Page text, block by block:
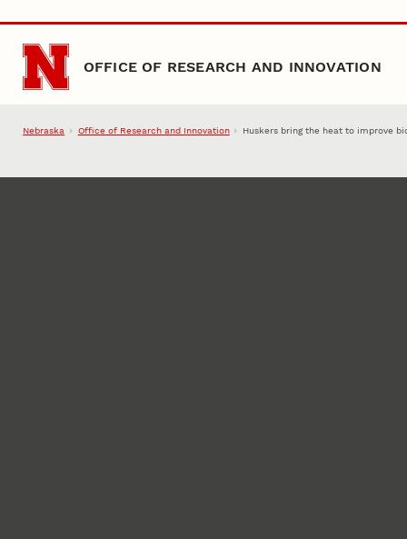
Skip to main content
OFFICE OF RESEARCH AND INNOVATION
Nebraska Office of Research and Innovation Huskers bring the heat to improve